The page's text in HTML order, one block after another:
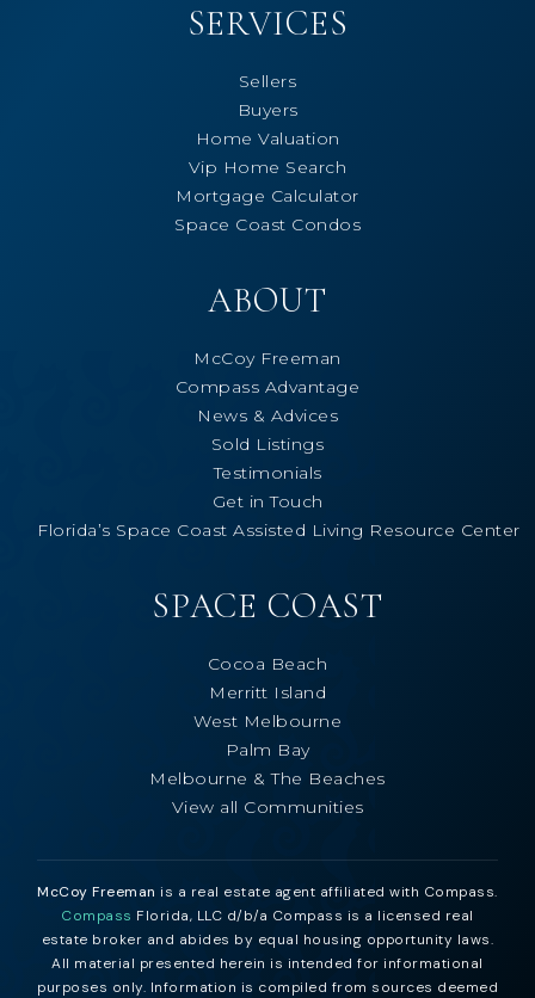
SERVICES
Sellers
Buyers
Home Valuation
Vip Home Search
Mortgage Calculator
Space Coast Condos
ABOUT
McCoy Freeman
Compass Advantage
News & Advices
Sold Listings
Testimonials
Get in Touch
Florida’s Space Coast Assisted Living Resource Center
SPACE COAST
Cocoa Beach
Merritt Island
West Melbourne
Palm Bay
Melbourne & The Beaches
View all Communities
McCoy Freeman is a real estate agent affiliated with Compass.
Compass Florida, LLC d/b/a Compass is a licensed real
estate broker and abides by equal housing opportunity laws.
All material presented herein is intended for informational
purposes only. Information is compiled from sources deemed